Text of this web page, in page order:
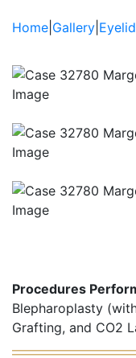
Fat Grafting /
Home Gallery
Procedures
Blepharoplasty
Grafting, and CO2